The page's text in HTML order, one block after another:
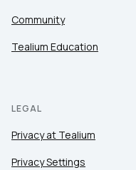
Community
Tealium Education
LEGAL
Privacy at Tealium
Privacy Settings